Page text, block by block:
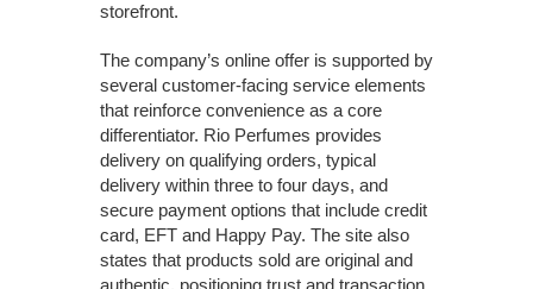
storefront.
The company’s online offer is supported by
several customer-facing service elements
that reinforce convenience as a core
differentiator. Rio Perfumes provides
delivery on qualifying orders, typical
delivery within three to four days, and
secure payment options that include credit
card, EFT and Happy Pay. The site also
states that products sold are original and
authentic, positioning trust and transaction